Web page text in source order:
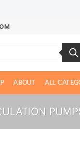
ABOUT ALL